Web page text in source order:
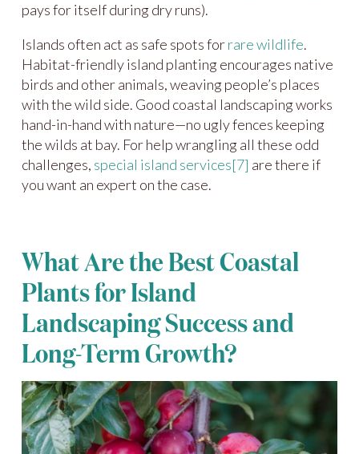
pays for itself during dry runs).
Islands often act as safe spots forrarewildlife.
Habitat-friendly island planting encourages native
birds and other animals, weaving people’s places
with the wild side. Good coastal landscaping works
hand-in-hand with nature—no ugly fences keeping
the wilds at bay. For help wrangling all these odd
challenges, special island services[7] are there if
you want an expert on the case.
What Are the Best Coastal
Plants for Island
Landscaping Success and
Long-Term Growth?